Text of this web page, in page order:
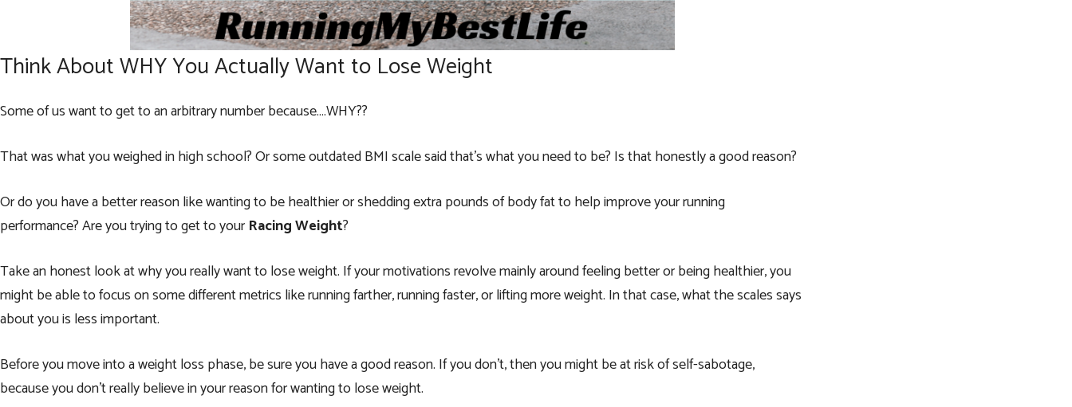
Think About WHY You Actually Want to Lose Weight
Some of us want to get to an arbitrary number because….WHY??
That was what you weighed in high school? Or some outdated BMI scale said that’s what you need to be? Is that honestly a good reason?
Or do you have a better reason like wanting to be healthier or shedding extra pounds of body fat to help improve your running
performance? Are you trying to get to your Racing Weight?
Take an honest look at why you really want to lose weight. If your motivations revolve mainly around feeling better or being healthier, you
might be able to focus on some different metrics like running farther, running faster, or lifting more weight. In that case, what the scales says
about you is less important.
Before you move into a weight loss phase, be sure you have a good reason. If you don’t, then you might be at risk of self-sabotage,
because you don’t really believe in your reason for wanting to lose weight.